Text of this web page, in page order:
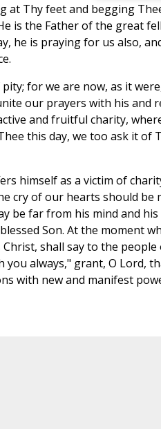
at Thy feet and begging
is the Father of the great
he is praying for us also,
for we are now, as it
our prayers with his and
and fruitful charity,
this day, we too ask it of
himself as a victim of
cry of our hearts should be
be far from his mind and
Son. At the moment
shall say to the
always," grant, O Lord,
with new and manifest